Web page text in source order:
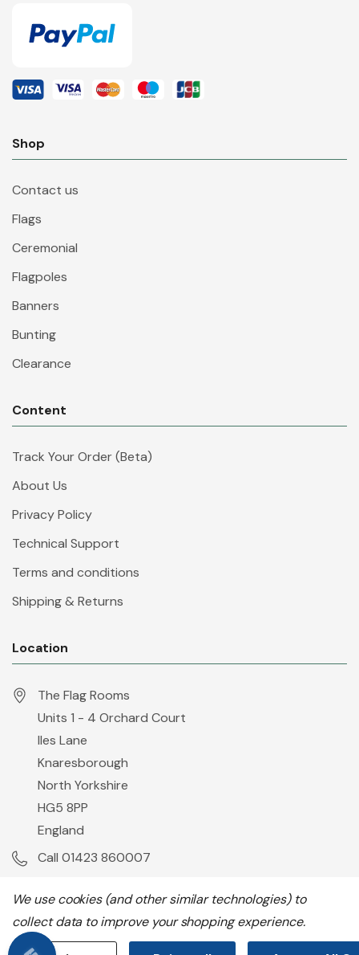
Shop
Contact us
Flags
Ceremonial
Flagpoles
Banners
Bunting
Clearance
Content
Track Your Order (Beta)
About Us
Privacy Policy
Technical Support
Terms and conditions
Shipping & Returns
Location
The Flag Rooms
Units 1 - 4 Orchard Court
Iles Lane
Knaresborough
North Yorkshire
HG5 8PP
England
Call 01423 860007
We use cookies (and other similar technologies) to
collect data to improve your shopping experience.